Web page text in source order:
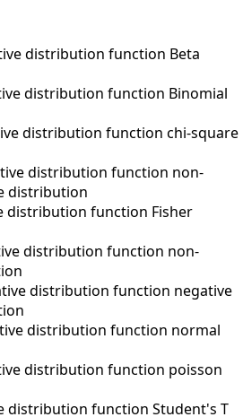
distribution function Beta
distribution function Binomial
distribution function chi-square
distribution function non-
distribution
function Fisher
distribution function non-
distribution function negative
distribution function normal
distribution function poisson
distribution function Student's T